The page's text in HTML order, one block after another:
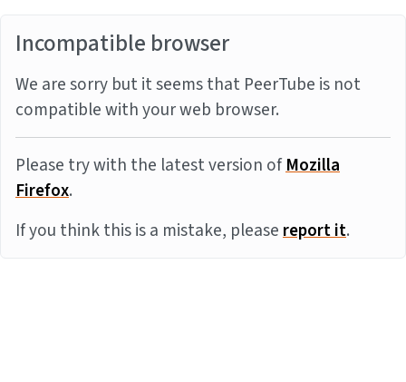
Incompatible browser
We are sorry but it seems that PeerTube is not
compatible with your web browser.
Please try with the latest version ofMozilla
Firefox.
If you think this is a mistake, pleasereport it.